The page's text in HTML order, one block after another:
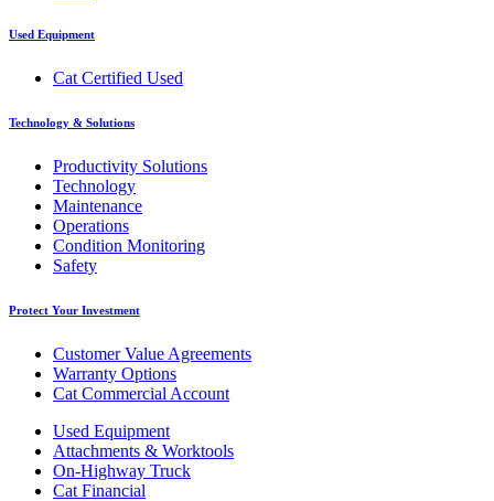
Used Equipment
Cat Certified Used
Technology & Solutions
Productivity Solutions
Technology
Maintenance
Operations
Condition Monitoring
Safety
Protect Your Investment
Customer Value Agreements
Warranty Options
Cat Commercial Account
Used Equipment
Attachments & Worktools
On-Highway Truck
Cat Financial